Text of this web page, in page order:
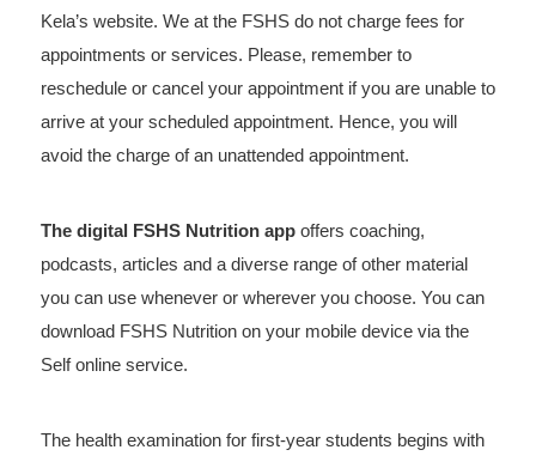
Kela’s website. We at the FSHS do not charge fees for
appointments or services. Please, remember to
reschedule or cancel your appointment if you are unable to
arrive at your scheduled appointment. Hence, you will
avoid the charge of an unattended appointment.
The digital FSHS Nutrition appoffers coaching,
podcasts, articles and a diverse range of other material
you can use whenever or wherever you choose. You can
download FSHS Nutrition on your mobile device via the
Self online service.
The health examination for first-year students begins with